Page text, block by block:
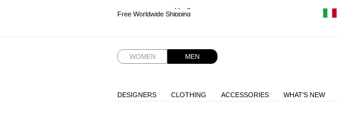
Free Worldwide Shipping
WOMEN MEN
DESIGNERS CLOTHING ACCESSORIES WHAT'S NEW